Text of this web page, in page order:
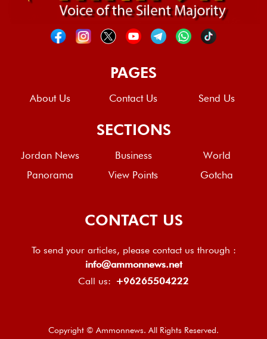
PAGES
About Us Contact Us Send Us
SECTIONS
Jordan News Business
World
Panorama
View Points Gotcha
CONTACT US
To send your articles, please contact us through :
info@ammonnews.net
Call us: +96265504222
Copyright © Ammonnews. All Rights Reserved.